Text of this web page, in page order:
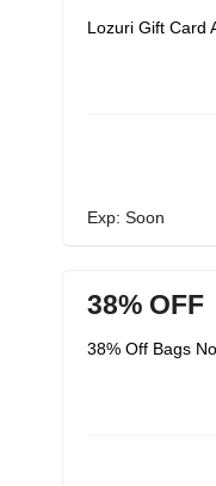
Lozuri Gift Card
Exp: Soon
38% OFF
38% Off Bags